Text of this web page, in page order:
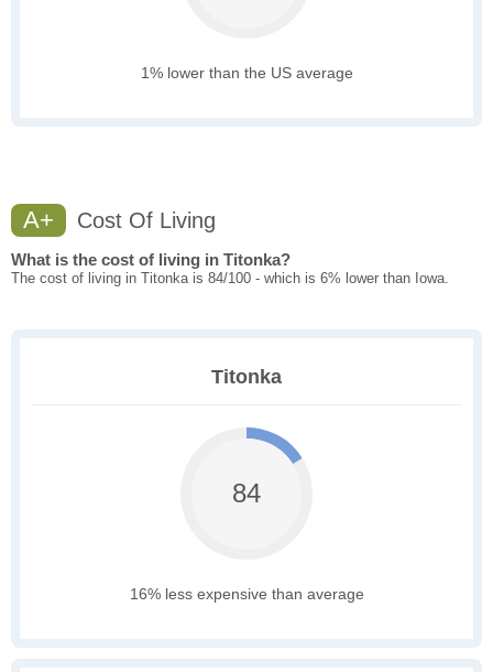
1% lower than the US average
A+ Cost Of Living
What is the cost of living in Titonka?
The cost of living in Titonka is 84/100 - which is 6% lower than Iowa.
Titonka
84
16% less expensive than average